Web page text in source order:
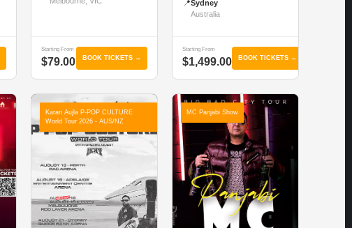
Starting From
$79.00 BOOK TICKETS →
📍Sydney
Australia
Starting From
$1,499.00 BOOK TICKETS →
Karan Aujla P-POP CULTURE
World Tour 2026 - AUS/NZ
MC Panjabi Show